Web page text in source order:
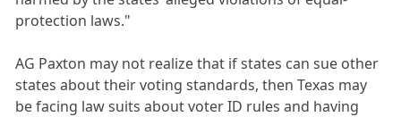
protection laws."
AG Paxton may not realize that if states can sue other
states about their voting standards, then Texas may
be facing law suits about voter ID rules and having